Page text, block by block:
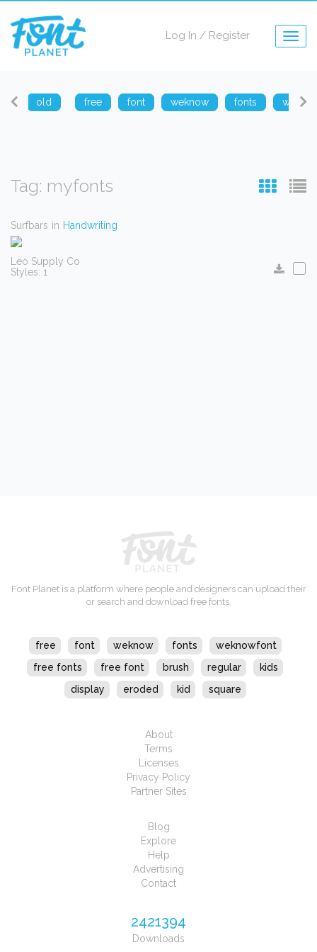
Log In / Register
old free font weknow fonts
Tag: myfonts
Surfbars in Handwriting
Leo Supply Co
Styles: 1
Font Planet is a platform where people and designers can upload their
or search and download free fonts.
free font weknow fonts
weknowfont
free fonts
free font brush regular
kids
display
eroded kid square
About
Terms
Licenses
Privacy Policy
Partner Sites
Blog
Explore
Help
Advertising
Contact
2421394
Downloads